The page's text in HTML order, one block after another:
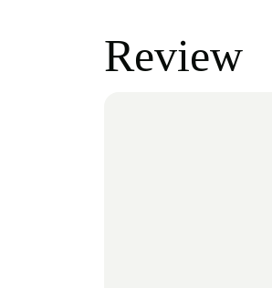
was:
$179.00.$125.00.
Review